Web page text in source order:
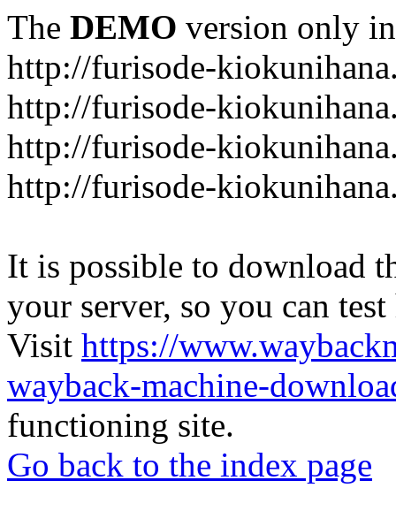
The DEMO version only
http://furisode-
http://furisode-
http://furisode-
http://furisode-
It is possible to download
your server, so you can
Visit https://
wayback-machine-
functioning site.
Go back to the index page